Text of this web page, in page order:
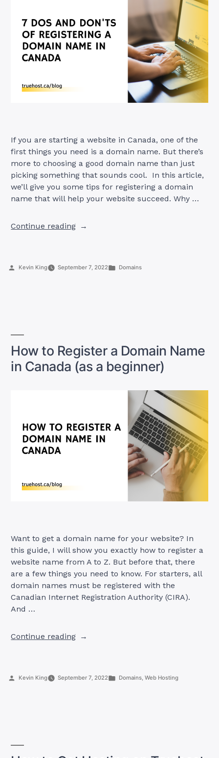
If you are starting a website in Canada, one of the
first things you need is a domain name. But there’s
more to choosing a good domain name than just
picking something that sounds cool. In this article,
we’ll give you some tips for registering a domain
name that will help your website succeed. Why …
Continue reading“7
of
Canada”
Posted
Kevin King September 7, 2022
Posted
Domains
How to Register a Domain Name
in Canada (as a beginner)
Want to get a domain name for your website? In
this guide, I will show you exactly how to register a
website name from A to Z. But before that, there
are a few things you need to know. For starters, all
domain names must be registered with the
Canadian Internet Registration Authority (CIRA).
And …
Continue reading“How
Domain
Posted
Kevin King September 7, 2022
Posted
Domains ,Web Hosting